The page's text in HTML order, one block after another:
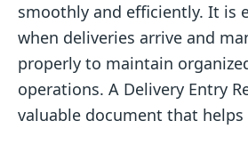
smoothly and efficiently. It is
when deliveries arrive and
properly to maintain
operations. A Delivery Entry
valuable document that helps